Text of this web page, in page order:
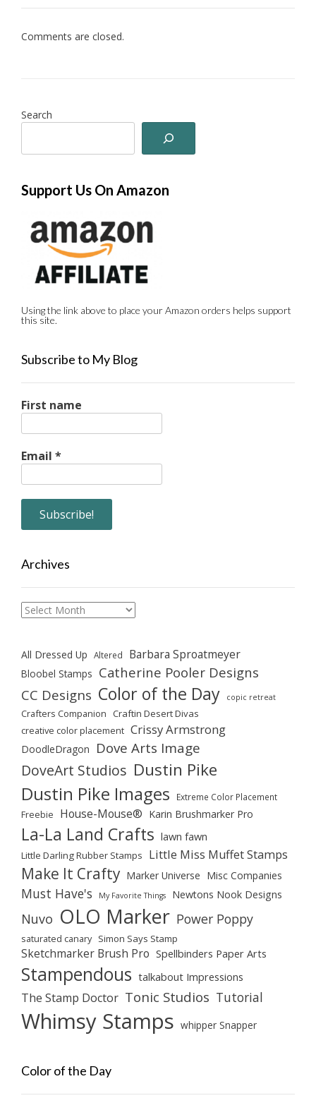
Comments are closed.
Search
Support Us On Amazon
Using the link above to place your Amazon orders helps support
this site.
Subscribe to My Blog
First name
Email *
Archives
Archives
All Dressed Up Altered Barbara Sproatmeyer
Bloobel Stamps Catherine Pooler Designs
CC Designs Color of the Day copic retreat
Crafters Companion Craftin Desert Divas
creative color placement Crissy Armstrong
DoodleDragon Dove Arts Image
DoveArt Studios Dustin Pike
Dustin Pike Images Extreme Color Placement
Freebie House-Mouse® Karin Brushmarker Pro
La-La Land Crafts lawn fawn
Little Darling Rubber Stamps Little Miss Muffet Stamps
Make It Crafty Marker Universe Misc Companies
Must Have's My Favorite Things Newtons Nook Designs
Nuvo OLO Marker Power Poppy
saturated canary Simon Says Stamp
Sketchmarker Brush Pro Spellbinders Paper Arts
Stampendous talkabout Impressions
The Stamp Doctor Tonic Studios Tutorial
Whimsy Stamps whipper Snapper
Color of the Day